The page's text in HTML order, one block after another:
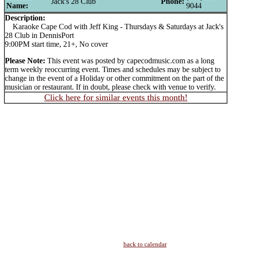
Name:
9044
Description:
Karaoke Cape Cod with Jeff King - Thursdays & Saturdays at Jack's
28 Club in DennisPort
9:00PM start time, 21+, No cover
Please Note: This event was posted by capecodmusic.com as a long
term weekly reoccurring event. Times and schedules may be subject to
change in the event of a Holiday or other commitment on the part of the
musician or restaurant. If in doubt, please check with venue to verify.
Click here for similar events this month!
back to calendar